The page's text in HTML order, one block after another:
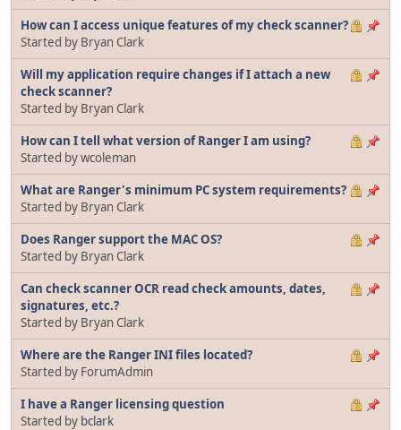
How can I access unique features of my check scanner?
Started by Bryan Clark
Will my application require changes if I attach a new
check scanner?
Started by Bryan Clark
How can I tell what version of Ranger I am using?
Started by wcoleman
What are Ranger's minimum PC system requirements?
Started by Bryan Clark
Does Ranger support the MAC OS?
Started by Bryan Clark
Can check scanner OCR read check amounts, dates,
signatures, etc.?
Started by Bryan Clark
Where are the Ranger INI files located?
Started by ForumAdmin
I have a Ranger licensing question
Started by bclark